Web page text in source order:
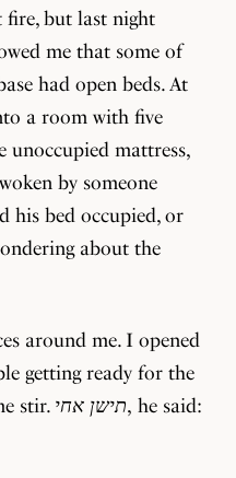
fire, but last night
me that some of
had open beds. At
a room with five
unoccupied mattress,
by someone
his bed occupied, or
about the
around me. I opened
getting ready for the
stir. תישן אחי, he said: